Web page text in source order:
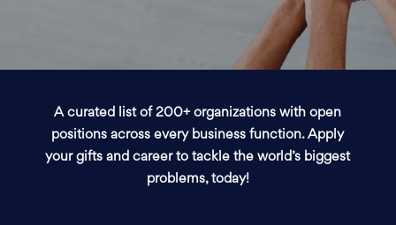
A curated list of 200+ organizations with open
positions across every business function. Apply
your gifts and career to tackle the world’s biggest
problems, today!